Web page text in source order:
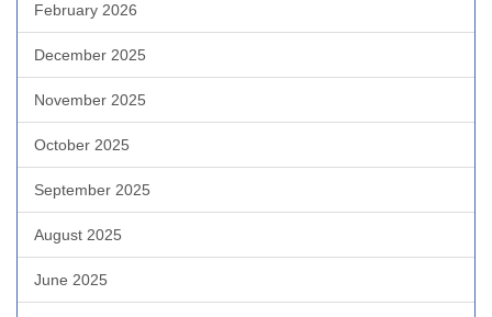
February 2026
December 2025
November 2025
October 2025
September 2025
August 2025
June 2025